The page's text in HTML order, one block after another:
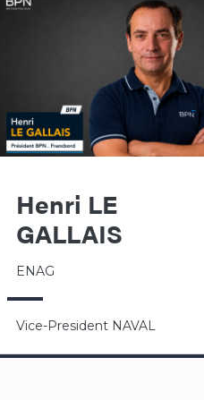
Henri LE
GALLAIS
ENAG
Vice-President NAVAL